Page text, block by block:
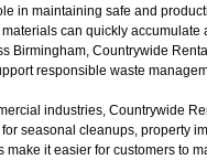
in maintaining safe and
can quickly
Birmingham, Countrywide
responsible waste
industries, Countrywide
seasonal cleanups, property
make it easier for customers to